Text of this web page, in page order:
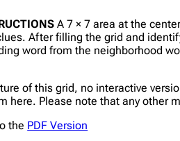
A 7 × 7 area at the
After filling the grid and
word from the neighborhood
of this grid, no interactive
here. Please note that any other
the PDF Version